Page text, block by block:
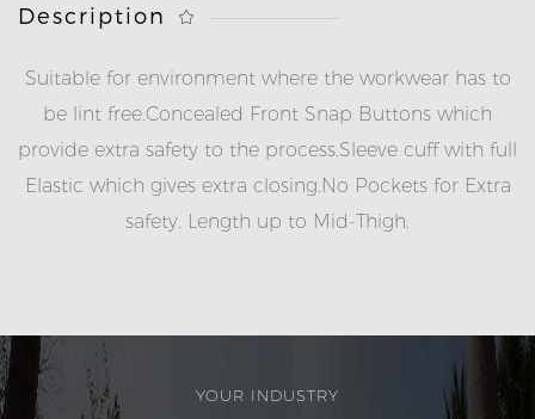
Description
Suitable for environment where the workwear has to
be lint free.Concealed Front Snap Buttons which
provide extra safety to the process. Sleeve cuff with full
Elastic which gives extra closing. No Pockets for Extra
safety. Length up to Mid-Thigh.
YOUR INDUSTRY